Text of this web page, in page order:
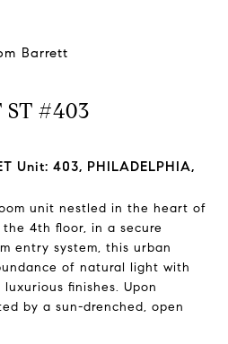
Barrett
#403
Unit: 403, PHILADELPHIA,
unit nestled in the heart of
4th floor, in a secure
entry system, this urban
of natural light with
finishes. Upon
by a sun-drenched, open